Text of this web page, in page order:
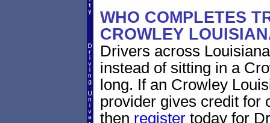
WHO COMPLETES
CROWLEY
Drivers across
instead of sitting in a
long. If an Crowley
provider gives credit for
then registertoday for